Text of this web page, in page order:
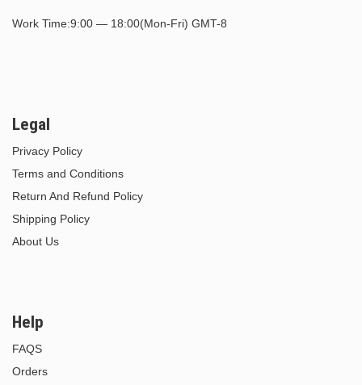
Work Time:9:00 — 18:00(Mon-Fri) GMT-8
Legal
Privacy Policy
Terms and Conditions
Return And Refund Policy
Shipping Policy
About Us
Help
FAQS
Orders